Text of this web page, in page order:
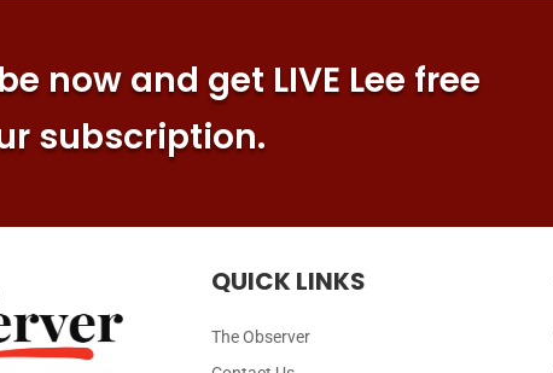
now and get LIVE Lee free
subscription.
QUICK LINKS
The Observer